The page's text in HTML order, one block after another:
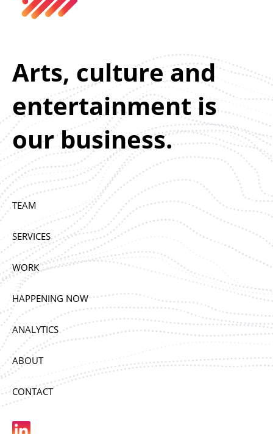
Arts, culture and
entertainment is
our business.
TEAM
SERVICES
WORK
HAPPENING NOW
ANALYTICS
ABOUT
CONTACT